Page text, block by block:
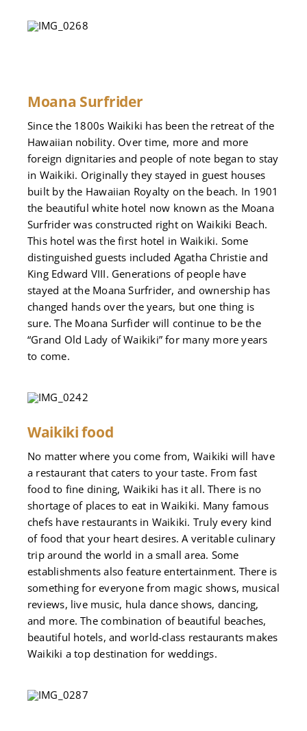
Moana Surfrider
Since the 1800s Waikiki has been the retreat of the
Hawaiian nobility. Over time, more and more
foreign dignitaries and people of note began to stay
in Waikiki. Originally they stayed in guest houses
built by the Hawaiian Royalty on the beach. In 1901
the beautiful white hotel now known as the Moana
Surfrider was constructed right on Waikiki Beach.
This hotel was the first hotel in Waikiki. Some
distinguished guests included Agatha Christie and
King Edward VIII. Generations of people have
stayed at the Moana Surfrider, and ownership has
changed hands over the years, but one thing is
sure. The Moana Surfider will continue to be the
“Grand Old Lady of Waikiki” for many more years
to come.
Waikiki food
No matter where you come from, Waikiki will have
a restaurant that caters to your taste. From fast
food to fine dining, Waikiki has it all. There is no
shortage of places to eat in Waikiki. Many famous
chefs have restaurants in Waikiki. Truly every kind
of food that your heart desires. A veritable culinary
trip around the world in a small area. Some
establishments also feature entertainment. There is
something for everyone from magic shows, musical
reviews, live music, hula dance shows, dancing,
and more. The combination of beautiful beaches,
beautiful hotels, and world-class restaurants makes
Waikiki a top destination for weddings.